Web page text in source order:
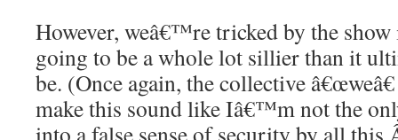
However, weâ€™re tricked by the
going to be a whole lot sillier than it
be. (Once again, the collective
make this sound like Iâ€™m not the
into a false sense of security by all